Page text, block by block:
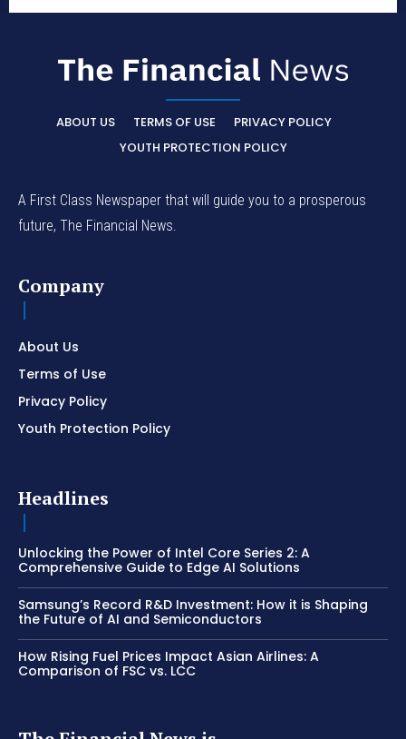
ABOUT US TERMS OF USE
PRIVACY POLICY
YOUTH PROTECTION POLICY
A First Class Newspaper that will guide you to a prosperous
future, The Financial News.
Company
About Us
Terms of Use
Privacy Policy
Youth Protection Policy
Headlines
Unlocking the Power of Intel Core Series 2: A
Comprehensive Guide to Edge AI Solutions
Samsung’s Record R&D Investment: How it is Shaping
the Future of AI and Semiconductors
How Rising Fuel Prices Impact Asian Airlines: A
Comparison of FSC vs. LCC